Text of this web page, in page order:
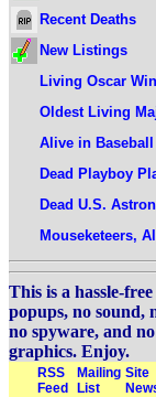
Recent Deaths
New Listings
Living Oscar
Oldest Living
Alive in
Dead Playboy
Dead U.S.
Mouseketeers,
This is a hassle-
popups, no sound,
no spyware, and
graphics. Enjoy.
RSS
Feed
Mailing
List
Site